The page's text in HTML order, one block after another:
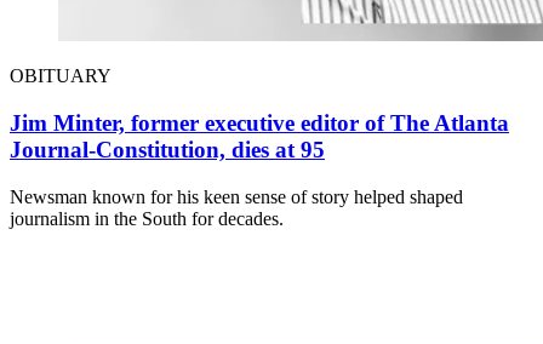
OBITUARY
Jim Minter, former executive editor of The Atlanta
Journal-Constitution, dies at 95
Newsman known for his keen sense of story helped shaped
journalism in the South for decades.